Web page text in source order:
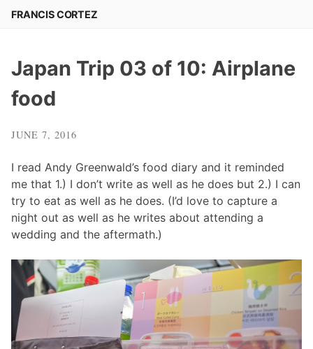
SkipFRANCIS CORTEZ
Japan Trip 03 of 10: Airplane
food
JUNE 7, 2016
I read Andy Greenwald’s food diary and it reminded
me that 1.) I don’t write as well as he does but 2.) I can
try to eat as well as he does. (I’d love to capture a
night out as well as he writes about attending a
wedding and the aftermath.)